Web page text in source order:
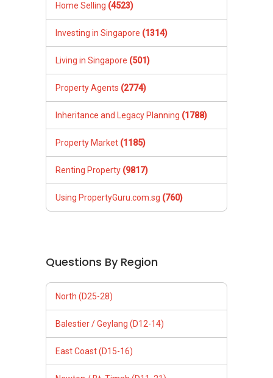
Home Selling (4523)
Investing in Singapore (1314)
Living in Singapore (501)
Property Agents (2774)
Inheritance and Legacy Planning (1788)
Property Market (1185)
Renting Property (9817)
Using PropertyGuru.com.sg (760)
Questions By Region
North (D25-28)
Balestier / Geylang (D12-14)
East Coast (D15-16)